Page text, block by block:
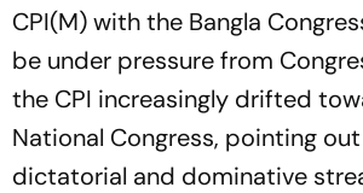
CPI(M) with the Bangla
be under pressure from
the CPI increasingly drifted
National Congress, pointing out
dictatorial and dominative